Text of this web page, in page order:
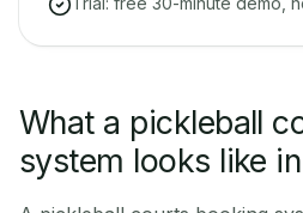
What a pickleball
system looks like